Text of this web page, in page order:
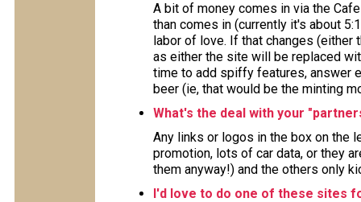
A bit of money comes in via the
than comes in (currently it's about
labor of love. If that changes (either
as either the site will be replaced
time to add spiffy features, answer
beer (ie, that would be the minting
What's the deal with your
Any links or logos in the box on the
promotion, lots of car data, or they
them anyway!) and the others only
I'd love to do one of these sites